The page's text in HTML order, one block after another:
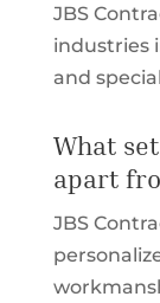
JBS
industries
and
What
apart
JBS